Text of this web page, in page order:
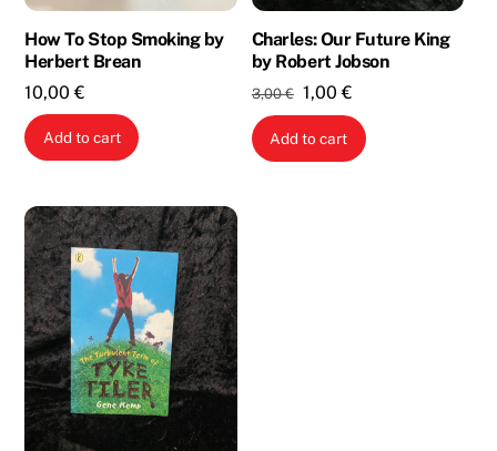
How To Stop Smoking by
Herbert Brean
10,00€
Add to cart
Charles: Our Future King
by Robert Jobson
3,00€ Original
price
was:
1,00€Current
price
is:
Add to cart